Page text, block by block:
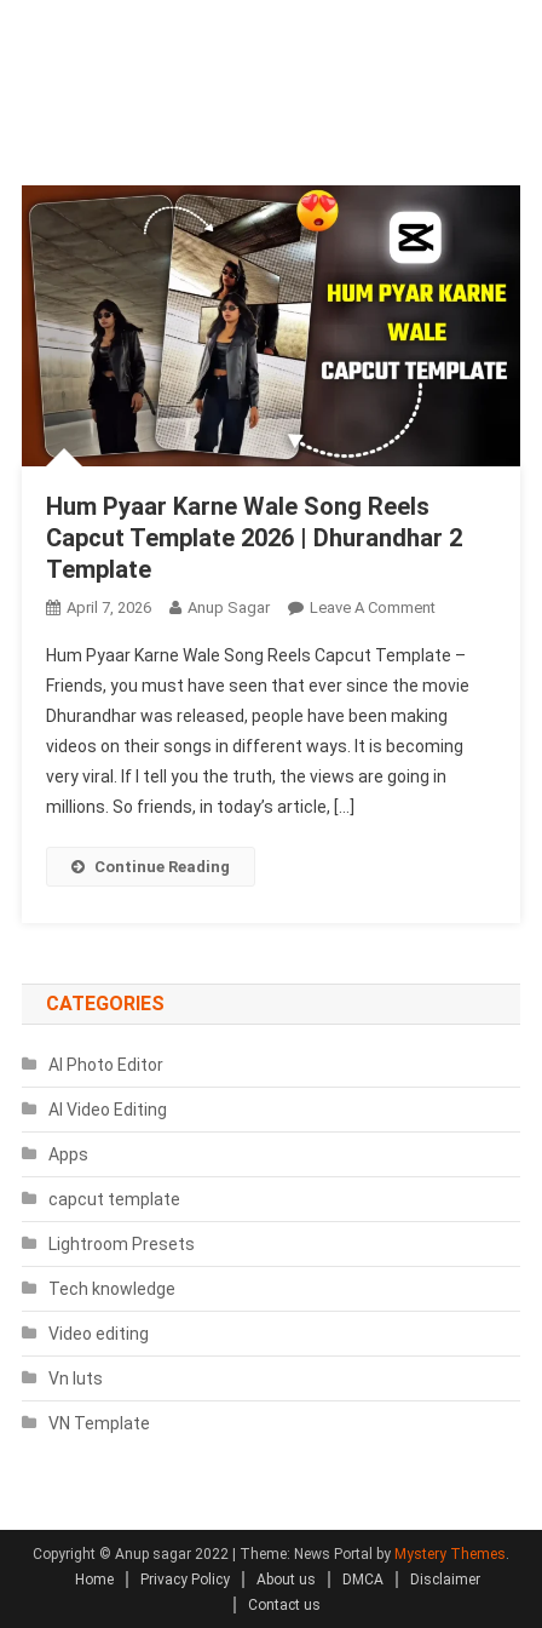
Hum Pyaar Karne Wale Song Reels
Capcut Template 2026 | Dhurandhar 2
Template
April 7, 2026 Anup Sagar Leave A CommentOn
Pyaar
Karne
Wale
Song
Reels
Hum Pyaar Karne Wale Song Reels Capcut Template –
Friends, you must have seen that ever since the movie
Dhurandhar was released, people have been making
videos on their songs in different ways. It is becoming
very viral. If I tell you the truth, the views are going in
millions. So friends, in today’s article, […]
Continue Reading
CATEGORIES
AI Photo Editor
AI Video Editing
Apps
capcut template
Lightroom Presets
Tech knowledge
Video editing
Vn luts
VN Template
Copyright © Anup sagar 2022 | Theme: News Portal by Mystery Themes.
Home
Privacy Policy About us DMCA
Disclaimer
Contact us